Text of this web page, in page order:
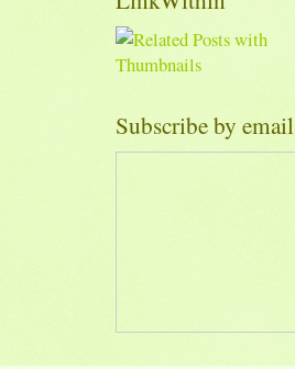
Subscribe by email